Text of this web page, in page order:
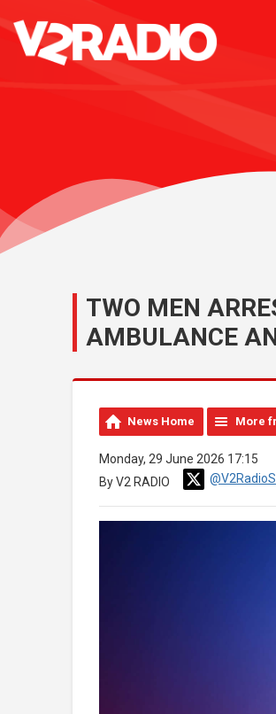
TWO MEN
AMBULANCE
News Home More
Monday, 29 June 2026 17:15
By V2 RADIO